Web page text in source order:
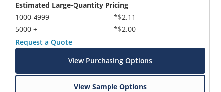
Estimated Large-Quantity Pricing
1000-4999
5000 +
*$2.11
*$2.00
Request a Quote
View Purchasing Options
View Sample Options